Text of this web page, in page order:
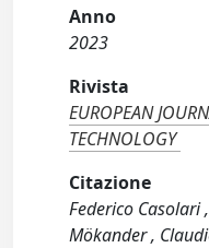
Anno
2023
Rivista
EUROPEAN
TECHNOLOGY
Citazione
Federico Casolari
Mökander ,